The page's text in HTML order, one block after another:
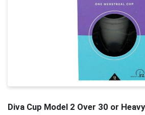
Diva Cup Model 2 Over 30 or